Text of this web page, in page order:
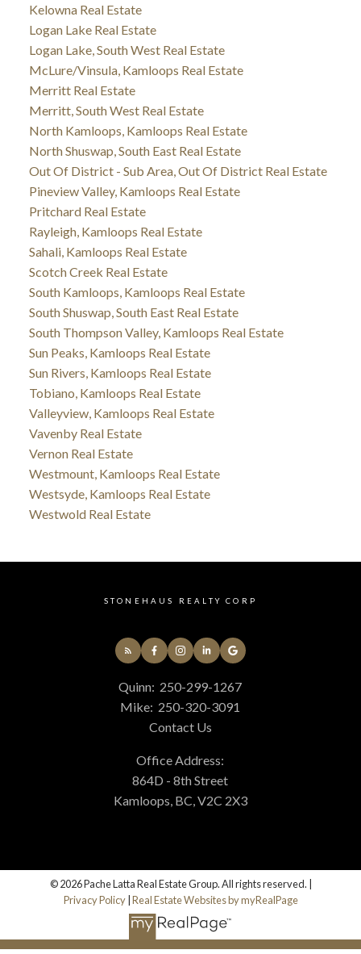
Kelowna Real Estate
Logan Lake Real Estate
Logan Lake, South West Real Estate
McLure/Vinsula, Kamloops Real Estate
Merritt Real Estate
Merritt, South West Real Estate
North Kamloops, Kamloops Real Estate
North Shuswap, South East Real Estate
Out Of District - Sub Area, Out Of District Real Estate
Pineview Valley, Kamloops Real Estate
Pritchard Real Estate
Rayleigh, Kamloops Real Estate
Sahali, Kamloops Real Estate
Scotch Creek Real Estate
South Kamloops, Kamloops Real Estate
South Shuswap, South East Real Estate
South Thompson Valley, Kamloops Real Estate
Sun Peaks, Kamloops Real Estate
Sun Rivers, Kamloops Real Estate
Tobiano, Kamloops Real Estate
Valleyview, Kamloops Real Estate
Vavenby Real Estate
Vernon Real Estate
Westmount, Kamloops Real Estate
Westsyde, Kamloops Real Estate
Westwold Real Estate
STONEHAUS REALTY CORP
Quinn: 250-299-1267
Mike: 250-320-3091
Contact Us
Office Address:
864D - 8th Street
Kamloops, BC, V2C 2X3
© 2026 Pache Latta Real Estate Group. All rights reserved. |
Privacy Policy| Real Estate Websites by myRealPage